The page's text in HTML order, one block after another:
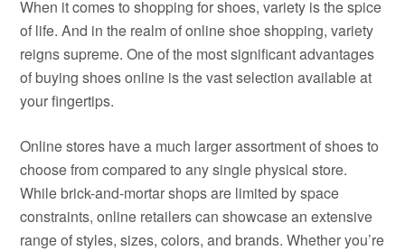
When it comes to shopping for shoes, variety is the spice
of life. And in the realm of online shoe shopping, variety
reigns supreme. One of the most significant advantages
of buying shoes online is the vast selection available at
your fingertips.
Online stores have a much larger assortment of shoes to
choose from compared to any single physical store.
While brick-and-mortar shops are limited by space
constraints, online retailers can showcase an extensive
range of styles, sizes, colors, and brands. Whether you’re